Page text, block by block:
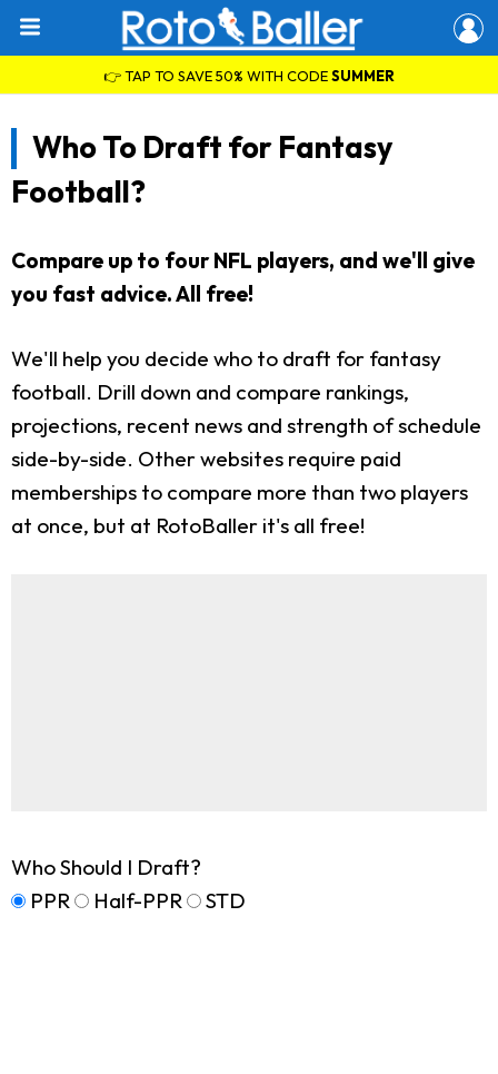
👉 TAP TO SAVE 50% WITH CODESUMMER
Who To Draft for Fantasy
Football?
Compare up to four NFL players, and we'll give
you fast advice. All free!
We'll help you decide who to draft for fantasy
football. Drill down and compare rankings,
projections, recent news and strength of schedule
side-by-side. Other websites require paid
memberships to compare more than two players
at once, but at RotoBaller it's all free!
Who Should I Draft?
PPR
Half-PPR STD